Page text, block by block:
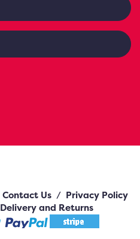
Contact Us / Privacy Policy
Delivery and Returns